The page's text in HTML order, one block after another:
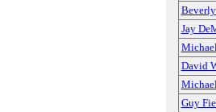
Jay
David
Guy